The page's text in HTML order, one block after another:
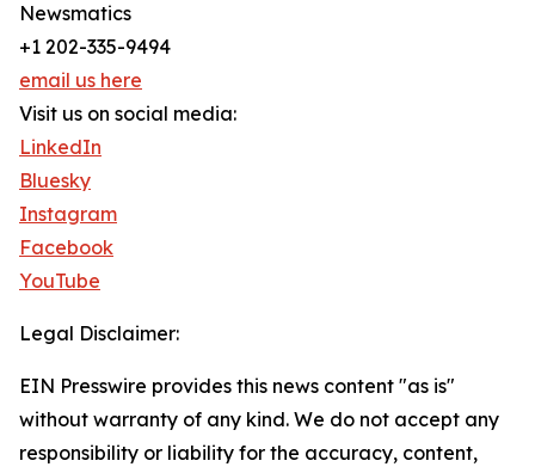
Newsmatics
+1 202-335-9494
email us here
Visit us on social media:
LinkedIn
Bluesky
Instagram
Facebook
YouTube
Legal Disclaimer:
EIN Presswire provides this news content "as is"
without warranty of any kind. We do not accept any
responsibility or liability for the accuracy, content,